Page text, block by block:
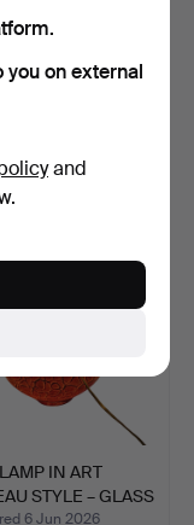
LAMP WITH
IN ART
STYLE – GLASS
6 Jun 2026
you on external
and